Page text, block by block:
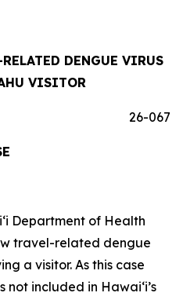
DENGUE VIRUS
VISITOR
26-067
Department of Health
travel-related dengue
a visitor. As this case
not included in Hawaiʻi’s